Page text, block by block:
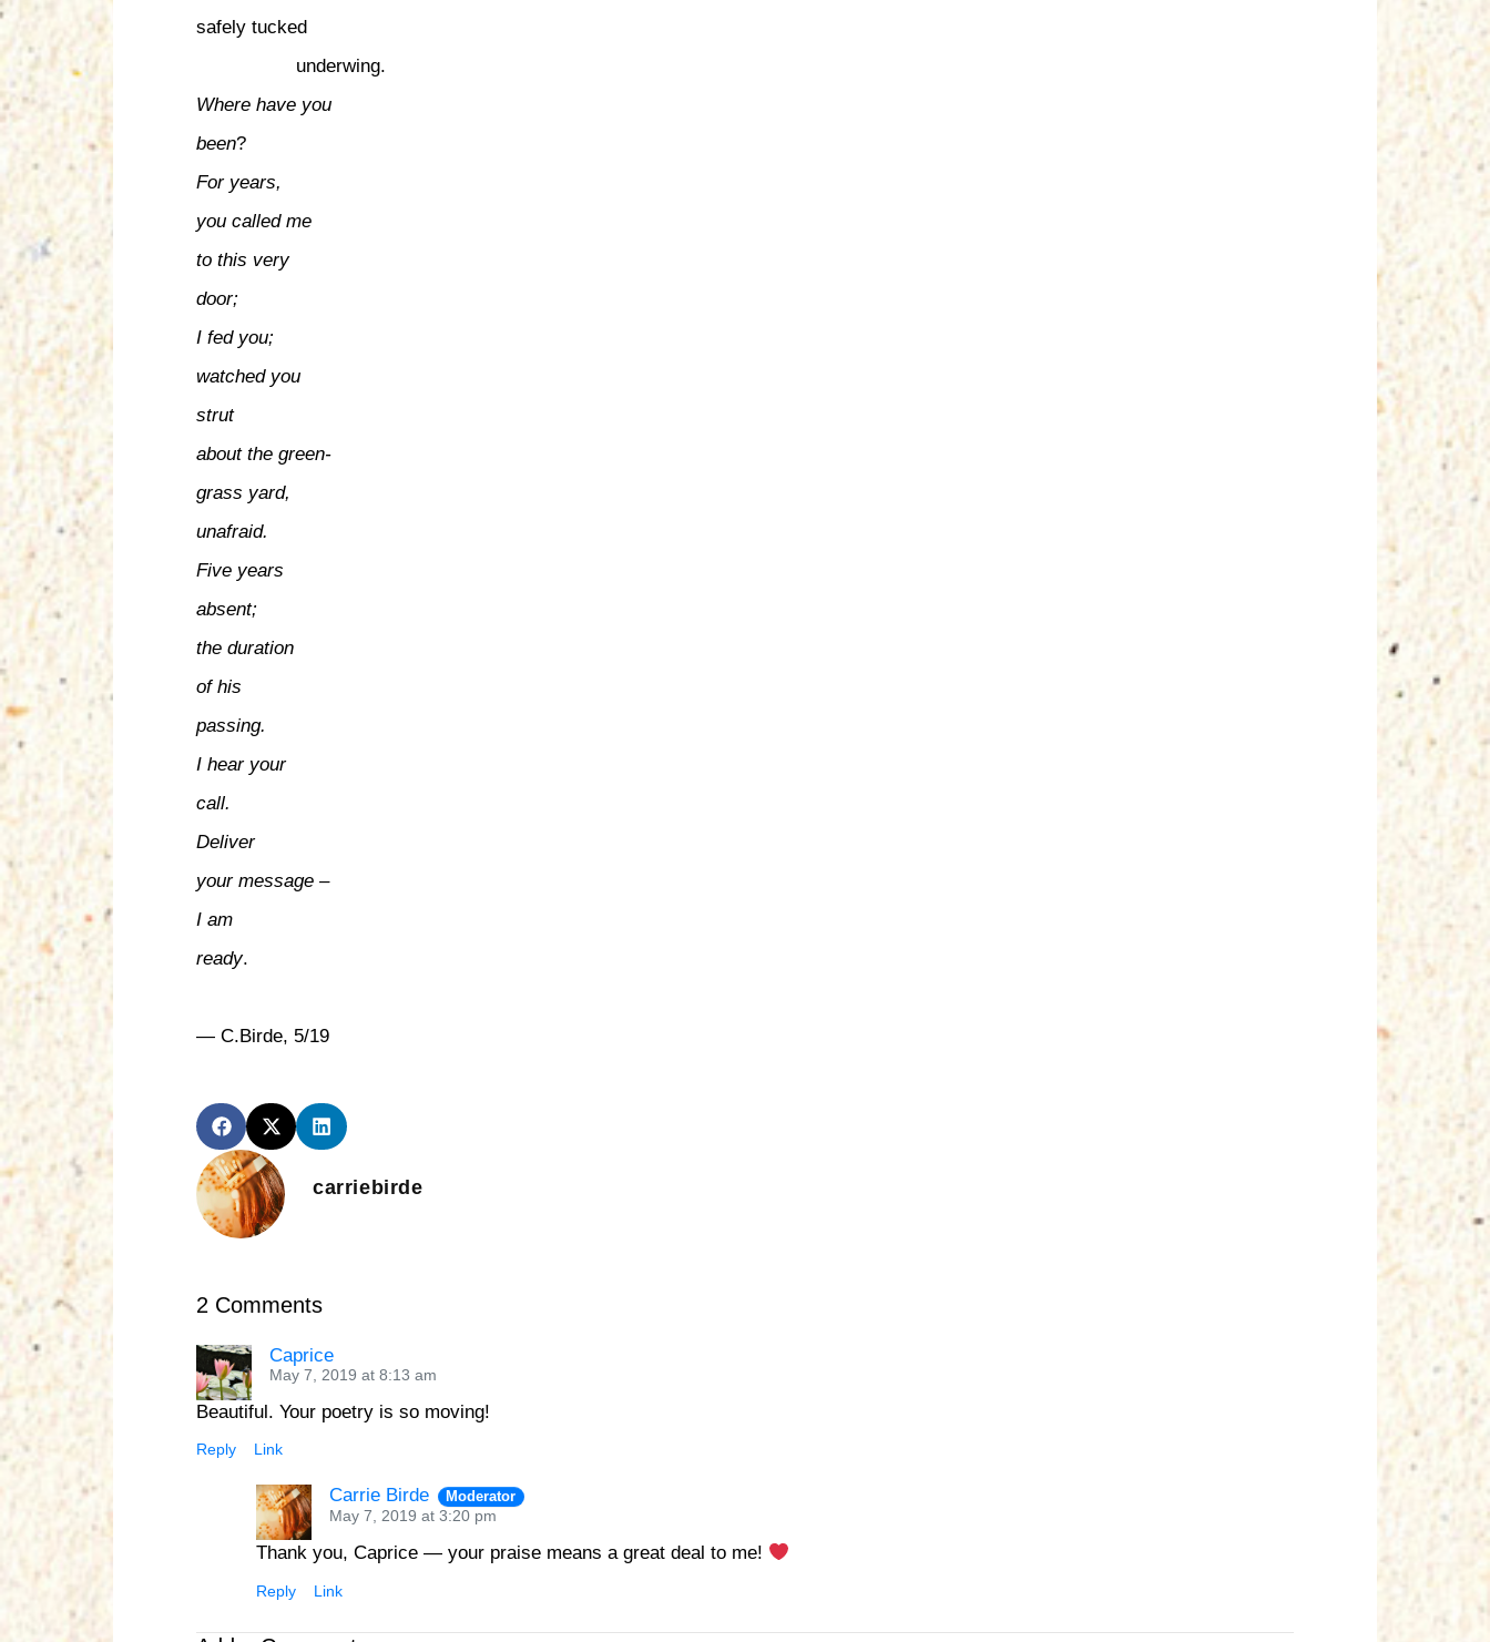
safely tucked
underwing.
Where have you
been?
For years,
you called me
to this very
door;
I fed you;
watched you
strut
about the green-
grass yard,
unafraid.
Five years
absent;
the duration
of his
passing.
I hear your
call.
Deliver
your message –
I am
ready.
— C.Birde, 5/19
carriebirde
2 Comments
Caprice
May 7, 2019 at 8:13 am
Beautiful. Your poetry is so moving!
Reply Link
Carrie Birde Moderator
May 7, 2019 at 3:20 pm
Thank you, Caprice — your praise means a great deal to me!
Reply Link